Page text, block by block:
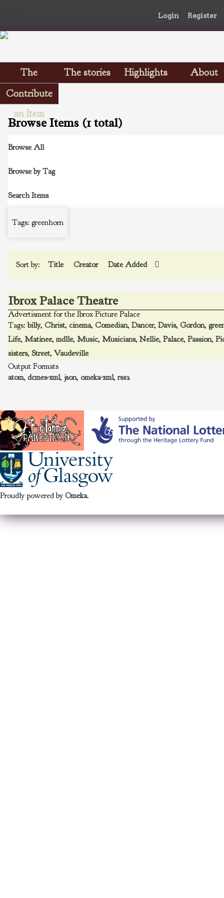
Login Register
The
Scrapbooks
The stories Highlights
About
Contribute
an Item
Browse Items (1 total)
Browse All
Browse by Tag
Search Items
Tags: greenhorn
Sort by: Title Creator Date Added
Ibrox Palace Theatre
Advertisment for the Ibrox Picture Palace
Tags: billy, Christ, cinema, Comedian, Dancer, Davis, Gordon,
Life, Matinee, mdlle, Music, Musicians, Nellie, Palace, Passion,
sisters, Street, Vaudeville
Output Formats
atom, dcmes-xml, json, omeka-xml, rss2
Proudly powered by Omeka.